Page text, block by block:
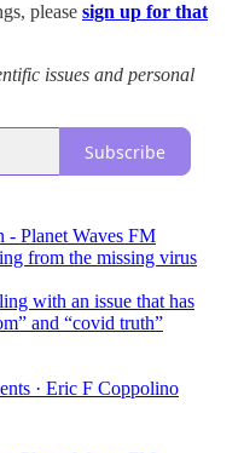
please sign up for that
issues and personal
Subscribe
- Planet Waves FM
from the missing virus
with an issue that has
and “covid truth”
· Eric F Coppolino